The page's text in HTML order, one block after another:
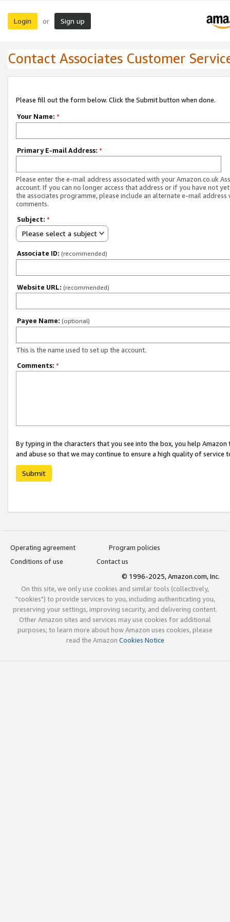
Login or Sign up
Contact Associates Customer
Please fill out the form below. Click the Submit button when done.
Your Name: *
Primary E-mail Address: *
Please enter the e-mail address associated with your Amazon.co.uk
account. If you can no longer access that address or if you have not
the associates programme, please include an alternate e-mail address
comments.
Subject: *
Please select a subject
Associate ID: (recommended)
Website URL: (recommended)
Payee Name: (optional)
This is the name used to set up the account.
Comments: *
By typing in the characters that you see into the box, you help
and abuse so that we may continue to ensure a high quality of service
Submit
Operating agreement
Program policies
Conditions of use
Contact us
© 1996-2025, Amazon.com, Inc.
On this site, we only use cookies and similar tools (collectively,
"cookies") to provide services to you, including authenticating you,
preserving your settings, improving security, and delivering content.
Other Amazon sites and services may use cookies for additional
purposes; to learn more about how Amazon uses cookies, please
read the Amazon Cookies Notice